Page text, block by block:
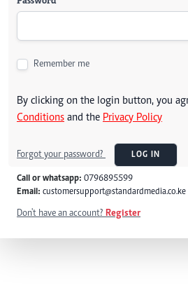
Remember me
By clicking on the login button, you
Conditions and the Privacy Policy
Forgot your password? LOG IN
Call or whatsapp: 0796895599
Email: customersupport@standardmedia.co.ke
Don't have an account? Register